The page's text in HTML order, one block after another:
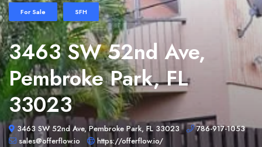
For Sale SFH
3463 SW 52nd Ave,
Pembroke Park, FL
33023
3463 SW 52nd Ave, Pembroke Park, FL 33023
786-917-1053
sales@offerflow.io
https://offerflow.io/